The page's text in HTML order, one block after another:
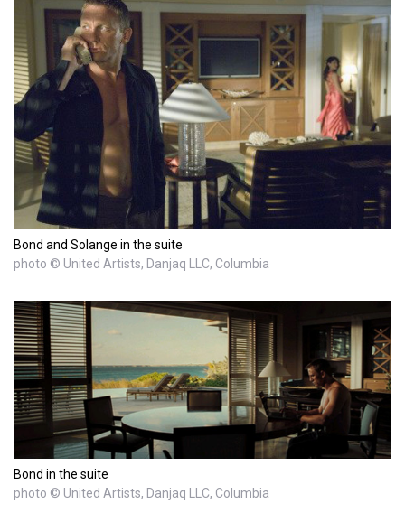
Bond and Solange in the suite
photo © United Artists, Danjaq LLC, Columbia
Bond in the suite
photo © United Artists, Danjaq LLC, Columbia